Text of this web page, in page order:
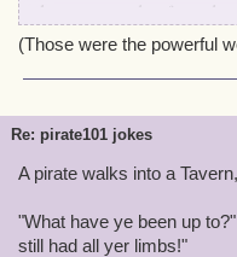
been a lifetime struggle,
PRIVILEDGE TO
(Those were the powerful
Re: pirate101 jokes
A pirate walks into a
"What have ye been up
still had all yer limbs!"